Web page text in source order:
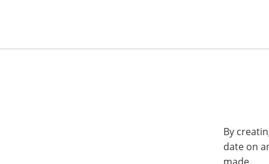
By
date on